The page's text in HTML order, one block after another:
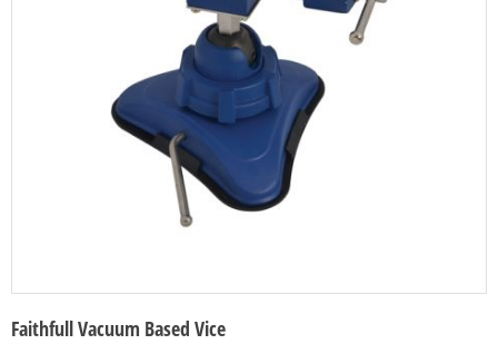
Faithfull Vacuum Based Vice